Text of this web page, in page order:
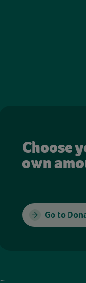
Choose
own
Go to